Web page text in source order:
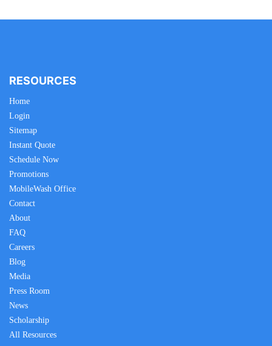
RESOURCES
Home
Login
Sitemap
Instant Quote
Schedule Now
Promotions
MobileWash Office
Contact
About
FAQ
Careers
Blog
Media
Press Room
News
Scholarship
All Resources